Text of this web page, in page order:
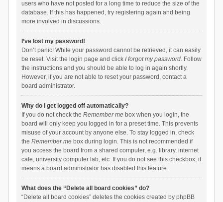
users who have not posted for a long time to reduce the size of the
database. If this has happened, try registering again and being
more involved in discussions.
I’ve lost my password!
Don’t panic! While your password cannot be retrieved, it can easily
be reset. Visit the login page and click I forgot my password. Follow
the instructions and you should be able to log in again shortly.
However, if you are not able to reset your password, contact a
board administrator.
Why do I get logged off automatically?
If you do not check the Remember mebox when you login, the
board will only keep you logged in for a preset time. This prevents
misuse of your account by anyone else. To stay logged in, check
the Remember mebox during login. This is not recommended if
you access the board from a shared computer, e.g. library, internet
cafe, university computer lab, etc. If you do not see this checkbox, it
means a board administrator has disabled this feature.
What does the “Delete all board cookies” do?
“Delete all board cookies” deletes the cookies created by phpBB